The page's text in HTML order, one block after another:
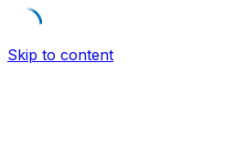
Skip to content